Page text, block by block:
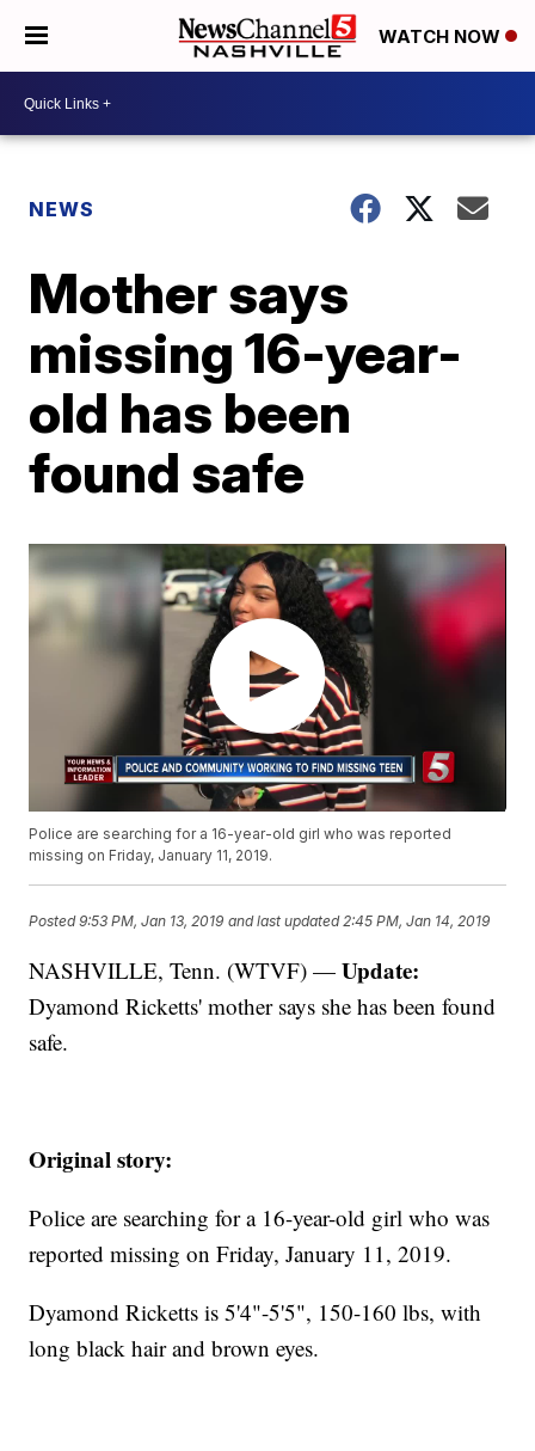
WATCH NOW
NEWS
Mother says
missing 16-year-
old has been
found safe
Police are searching for a 16-year-old girl who was reported
missing on Friday, January 11, 2019.
Posted9:53 PM, Jan 13, 2019 and last updated 2:45 PM, Jan 14, 2019
NASHVILLE, Tenn. (WTVF) —Update:
Dyamond Ricketts' mother says she has been found
safe.
Original story:
Police are searching for a 16-year-old girl who was
reported missing on Friday, January 11, 2019.
Dyamond Ricketts is 5'4"-5'5", 150-160 lbs, with
long black hair and brown eyes.